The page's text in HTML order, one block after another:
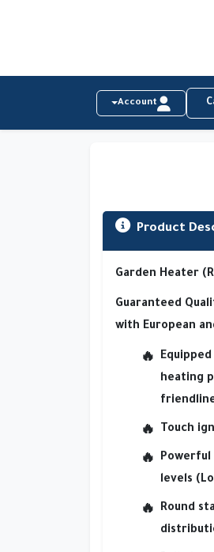
Account
Product
Garden Heater
Guaranteed
with European
heating
Touch
levels
Round